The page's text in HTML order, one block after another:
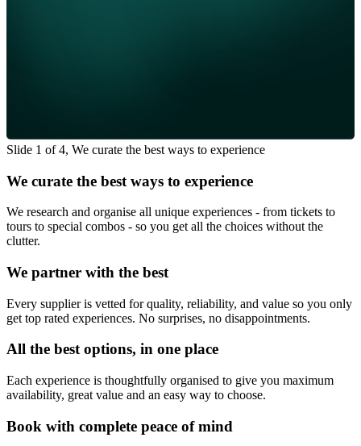
Slide 1 of 4, We curate the best ways to experience
We curate the best ways to experience
We research and organise all unique experiences - from tickets to
tours to special combos - so you get all the choices without the
clutter.
We partner with the best
Every supplier is vetted for quality, reliability, and value so you only
get top rated experiences. No surprises, no disappointments.
All the best options, in one place
Each experience is thoughtfully organised to give you maximum
availability, great value and an easy way to choose.
Book with complete peace of mind